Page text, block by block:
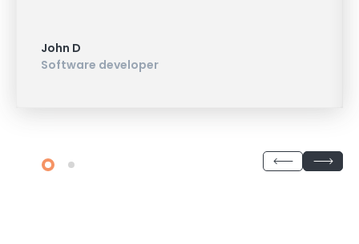
John D
Software developer